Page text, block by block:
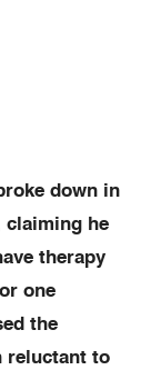
down in
claiming he
therapy
one
the
reluctant to